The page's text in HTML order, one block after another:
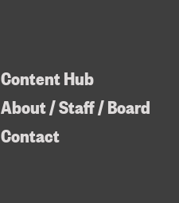
Content Hub
About / Staff / Board
Contact